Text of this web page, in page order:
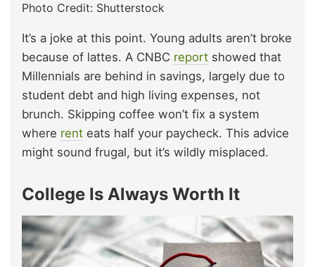
Photo Credit: Shutterstock
It’s a joke at this point. Young adults aren’t broke
because of lattes. A CNBC report showed that
Millennials are behind in savings, largely due to
student debt and high living expenses, not
brunch. Skipping coffee won’t fix a system
where rent eats half your paycheck. This advice
might sound frugal, but it’s wildly misplaced.
College Is Always Worth It